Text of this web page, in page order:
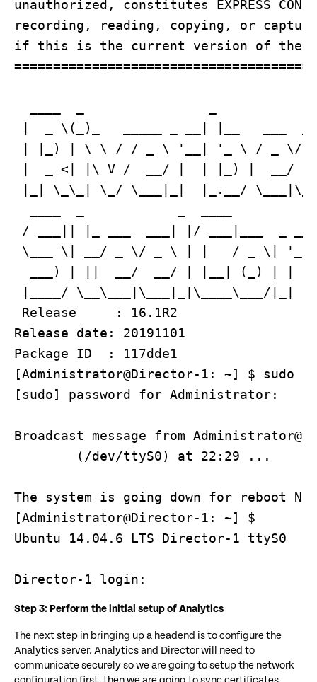
unauthorized, constitutes EXPRESS
recording, reading, copying, or
if this is the current version of the
|  _ \(_)_   _____ _
| |_) | \ \ / / _ \
|  _ <| |\ V /  __/
|_| \_\_| \_/ \___|_|
/ ___|| |_ ___  ___| |/ ___|___  _
\___ \| __/ _ \/ _ \ | |   / _ \|
___) | ||  __/  __/ | |__| (_) | |
|____/ \__\___|\___|_|\____\___/|_|
Release     : 16.1R2
Release date: 20191101
Package ID  : 117dde1
[Administrator@Director-1: ~] $ sudo
[sudo] password for Administrator:
Broadcast message from
        (/dev/ttyS0) at 22:29 ...
The system is going down for reboot
[Administrator@Director-1: ~] $
Ubuntu 14.04.6 LTS Director-1 ttyS0
Director-1 login:
Step 3: Perform the initial setup of Analytics
The next step in bringing up a headend is to configure the
Analytics server. Analytics and Director will need to
communicate securely so we are going to setup the network